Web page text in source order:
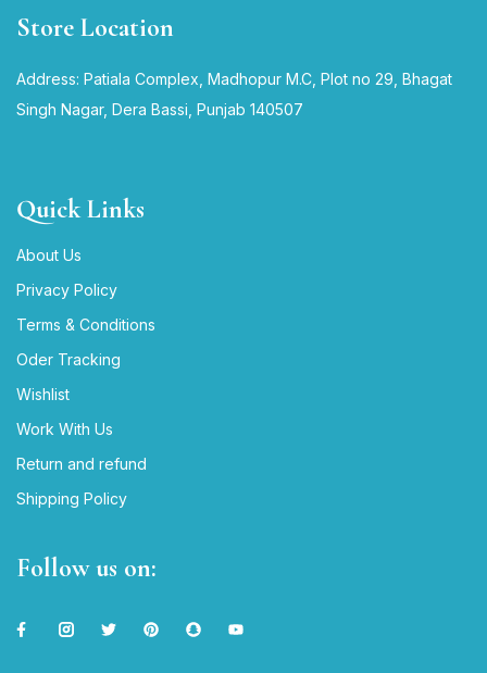
Store Location
Address: Patiala Complex, Madhopur M.C, Plot no 29, Bhagat
Singh Nagar, Dera Bassi, Punjab 140507
Quick Links
About Us
Privacy Policy
Terms & Conditions
Oder Tracking
Wishlist
Work With Us
Return and refund
Shipping Policy
Follow us on: